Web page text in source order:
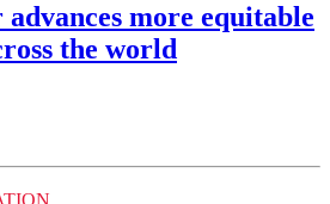
more equitable
the world